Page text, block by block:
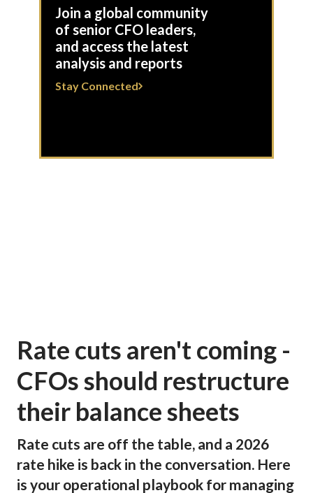
Join a global community
of senior CFO leaders,
and access the latest
analysis and reports
Stay Connected
Rate cuts aren't coming -
CFOs should restructure
their balance sheets
Rate cuts are off the table, and a 2026
rate hike is back in the conversation. Here
is your operational playbook for managing